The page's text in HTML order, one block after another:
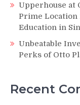
Upperhouse at
Prime Location
Education in
Unbeatable
Perks of Otto
Recent